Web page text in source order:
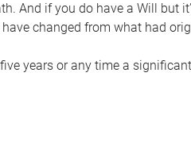
And if you do have a Will but
changed from what had
years or any time a